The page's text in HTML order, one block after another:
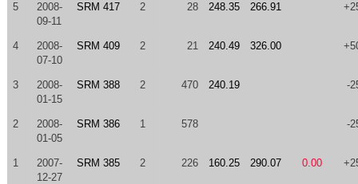
5
2008-
09-11
SRM 417 2 28 248.35 266.91
4
2008-
07-10
SRM 409 2 21 240.49 326.00
3
2008-
01-15
SRM 388 2 470 240.19 -
2
2008-
01-05
SRM 386 1 578 -
1
2007-
12-27
SRM 385 2 226 160.25 290.07 0.00